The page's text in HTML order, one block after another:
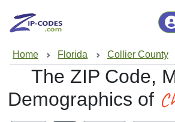
Home Florida Collier County
The ZIP Code,
Demographics of